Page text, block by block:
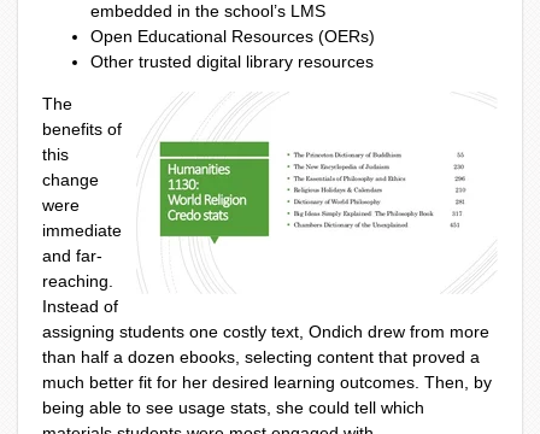
embedded in the school’s LMS
Open Educational Resources (OERs)
Other trusted digital library resources
The
benefits of
this
change
were
immediate
and far-
reaching.
Instead of
assigning students one costly text, Ondich drew from more
than half a dozen ebooks, selecting content that proved a
much better fit for her desired learning outcomes. Then, by
being able to see usage stats, she could tell which